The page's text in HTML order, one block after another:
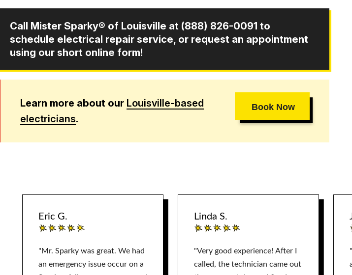
Call Mister Sparky® of Louisville at (888) 826-0091 to
schedule electrical repair service, or request an appointment
using our short online form!
Learn more about our Louisville-based
electricians.
Book Now
Eric G.
"Mr. Sparky was great. We had
an emergency issue occur on a
Linda S.
"Very good experience! After I
called, the technician came out